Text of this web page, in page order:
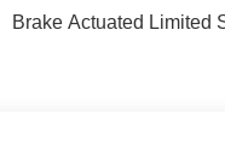
Brake Actuated Limited